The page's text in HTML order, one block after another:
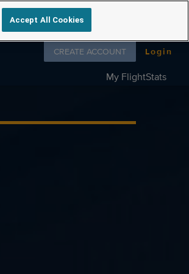
My FlightStats
Follow us on
CREATE ACCOUNT Login
Accept All Cookies